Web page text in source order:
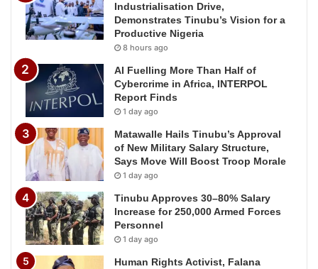
Industrialisation Drive,
Demonstrates Tinubu’s Vision for a
Productive Nigeria
8 hours ago
AI Fuelling More Than Half of
Cybercrime in Africa, INTERPOL
Report Finds
1 day ago
Matawalle Hails Tinubu’s Approval
of New Military Salary Structure,
Says Move Will Boost Troop Morale
1 day ago
Tinubu Approves 30–80% Salary
Increase for 250,000 Armed Forces
Personnel
1 day ago
Human Rights Activist, Falana